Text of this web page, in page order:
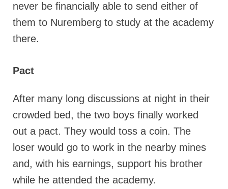
never be financially able to send either of
them to Nuremberg to study at the academy
there.
Pact
After many long discussions at night in their
crowded bed, the two boys finally worked
out a pact. They would toss a coin. The
loser would go to work in the nearby mines
and, with his earnings, support his brother
while he attended the academy.